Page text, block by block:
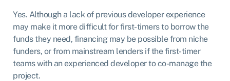
Yes. Although a lack of previous developer experience
may make it more difficult for first-timers to borrow the
funds they need, financing may be possible from niche
funders, or from mainstream lenders if the first-timer
teams with an experienced developer to co-manage the
project.